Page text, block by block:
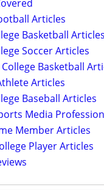
Articles
Basketball
Soccer Articles
Basketball
Articles
Baseball Articles
Media
Member Articles
Player Articles